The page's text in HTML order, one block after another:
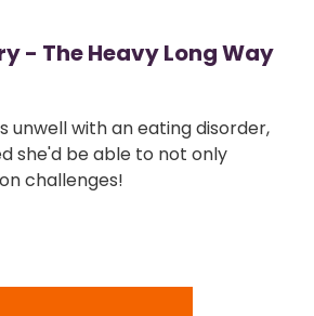
- The Heavy Long Way
unwell with an eating disorder,
she'd be able to not only
challenges!